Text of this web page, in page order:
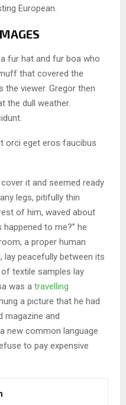
European.
fur hat and fur boa who
that covered the
viewer. Gregor then
the dull weather.
orci eget eros faucibus
it and seemed ready
legs, pitifully thin
of him, waved about
happened to me?” he
a proper human
peacefully between its
textile samples lay
was a travelling
a picture that he had
magazine and
new common language
to pay expensive